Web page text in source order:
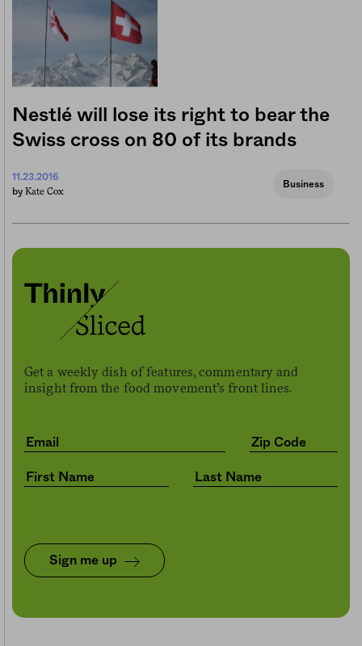
Nestlé will lose its right to bear the
Swiss cross on 80 of its brands
11.23.2016
by Kate Cox
Business
Get a weekly dish of features, commentary and
insight from the food movement’s front lines.
Sign me up